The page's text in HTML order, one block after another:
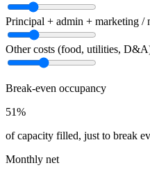
Principal + admin + marketing /
Other costs (food, utilities,
Break-even occupancy
51%
of capacity filled, just to break
Monthly net